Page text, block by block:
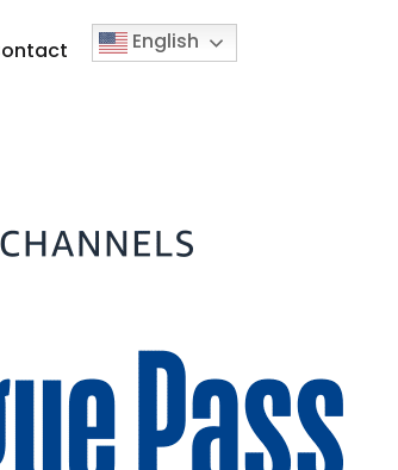
English